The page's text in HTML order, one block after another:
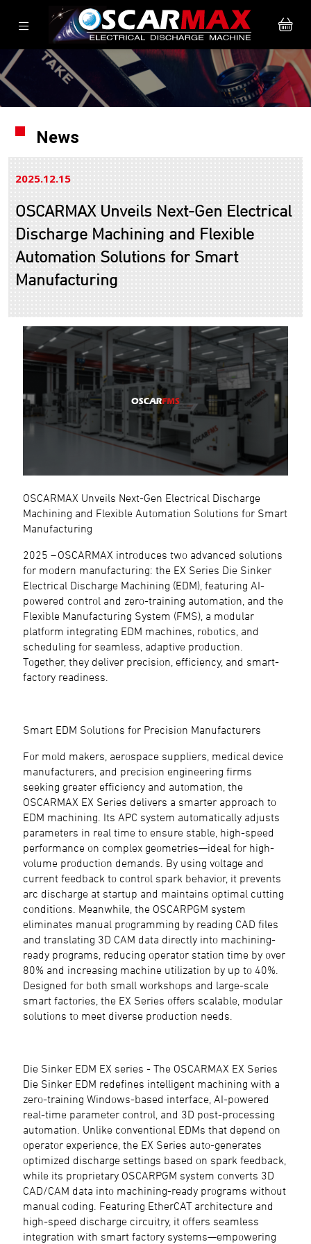
News
2025.1215
OSCARMAX Unveils Next-Gen Electrical
Discharge Machining and Flexible
Automation Solutions for Smart
Manufacturing
OSCARMAX Unveils Next-Gen Electrical Discharge
Machining and Flexible Automation Solutions for Smart
Manufacturing
2025 – OSCARMAX introduces two advanced solutions
for modern manufacturing: the EX Series Die Sinker
Electrical Discharge Machining (EDM), featuring AI-
powered control and zero-training automation, and the
Flexible Manufacturing System (FMS), a modular
platform integrating EDM machines, robotics, and
scheduling for seamless, adaptive production.
Together, they deliver precision, efficiency, and smart-
factory readiness.
Smart EDM Solutions for Precision Manufacturers
For mold makers, aerospace suppliers, medical device
manufacturers, and precision engineering firms
seeking greater efficiency and automation, the
OSCARMAX EX Series delivers a smarter approach to
EDM machining. Its APC system automatically adjusts
parameters in real time to ensure stable, high-speed
performance on complex geometries—ideal for high-
volume production demands. By using voltage and
current feedback to control spark behavior, it prevents
arc discharge at startup and maintains optimal cutting
conditions. Meanwhile, the OSCARPGM system
eliminates manual programming by reading CAD files
and translating 3D CAM data directly into machining-
ready programs, reducing operator station time by over
80% and increasing machine utilization by up to 40%.
Designed for both small workshops and large-scale
smart factories, the EX Series offers scalable, modular
solutions to meet diverse production needs.
Die Sinker EDM EX series - The OSCARMAX EX Series
Die Sinker EDM redefines intelligent machining with a
zero-training Windows-based interface, AI-powered
real-time parameter control, and 3D post-processing
automation. Unlike conventional EDMs that depend on
operator experience, the EX Series auto-generates
optimized discharge settings based on spark feedback,
while its proprietary OSCARPGM system converts 3D
CAD/CAM data into machining-ready programs without
manual coding. Featuring EtherCAT architecture and
high-speed discharge circuitry, it offers seamless
integration with smart factory systems—empowering